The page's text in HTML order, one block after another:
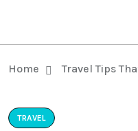
Home Travel Tips
TRAVEL